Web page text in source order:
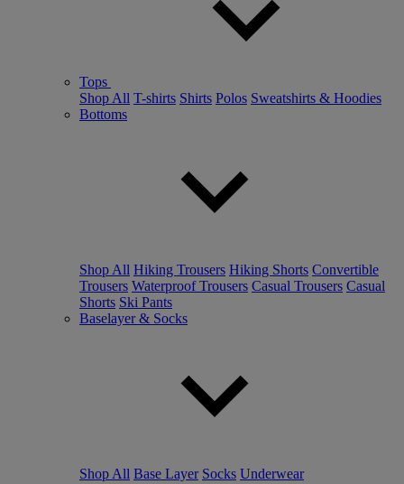
Tops
Shop All T-shirts Shirts Polos Sweatshirts & Hoodies
Bottoms
Shop All Hiking Trousers Hiking Shorts Convertible
Trousers Waterproof Trousers Casual Trousers Casual
Shorts Ski Pants
Baselayer & Socks
Shop All Base Layer Socks Underwear